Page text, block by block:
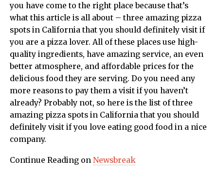
you have come to the right place because that’s
what this article is all about – three amazing pizza
spots in California that you should definitely visit if
you are a pizza lover. All of these places use high-
quality ingredients, have amazing service, an even
better atmosphere, and affordable prices for the
delicious food they are serving. Do you need any
more reasons to pay them a visit if you haven’t
already? Probably not, so here is the list of three
amazing pizza spots in California that you should
definitely visit if you love eating good food in a nice
company.
Continue Reading on Newsbreak